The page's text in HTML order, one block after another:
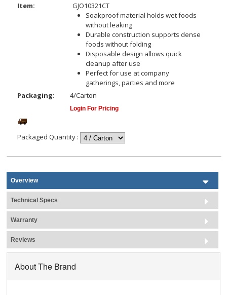
Item:
GJO10321CT
Soakproof material holds wet foods
without leaking
Durable construction supports dense
foods without folding
Disposable design allows quick
cleanup after use
Perfect for use at company
gatherings, parties and more
Packaging:
4/Carton
Login For Pricing
Packaged Quantity :
Overview
Technical Specs
Warranty
Reviews
About The Brand